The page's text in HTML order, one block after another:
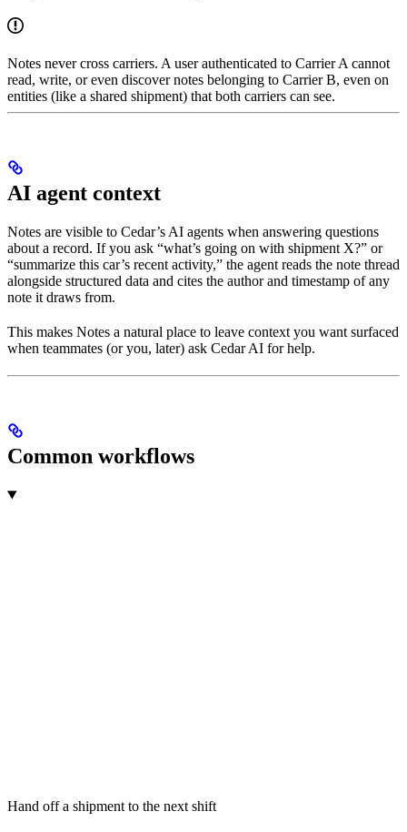
Notes never cross carriers. A user authenticated to Carrier A cannot
read, write, or even discover notes belonging to Carrier B, even on
entities (like a shared shipment) that both carriers can see.
AI agent context
Notes are visible to Cedar’s AI agents when answering questions
about a record. If you ask “what’s going on with shipment X?” or
“summarize this car’s recent activity,” the agent reads the note thread
alongside structured data and cites the author and timestamp of any
note it draws from.
This makes Notes a natural place to leave context you want surfaced
when teammates (or you, later) ask Cedar AI for help.
Common workflows
Hand off a shipment to the next shift